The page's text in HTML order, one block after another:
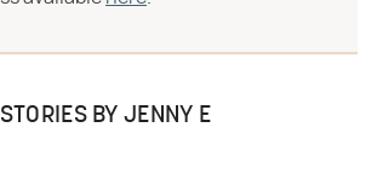
STORIES BY JENNY E